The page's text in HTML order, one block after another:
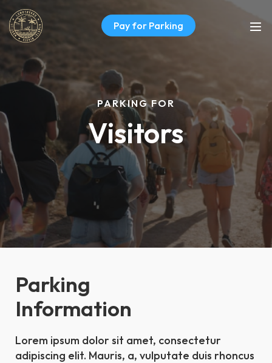
Pay for Parking
PARKING FOR
Visitors
Parking
Information
Lorem ipsum dolor sit amet, consectetur
adipiscing elit. Mauris, a, vulputate duis rhoncus